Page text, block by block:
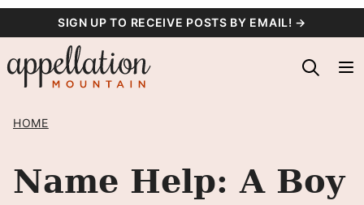
content
SIGN UP TO RECEIVE POSTS BY EMAIL! →
HOME
Name Help: A Boy